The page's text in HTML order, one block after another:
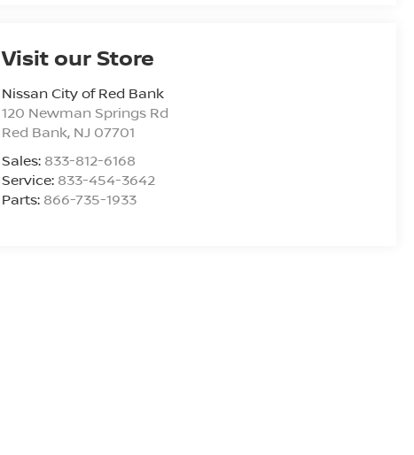
Visit our Store
Nissan City of Red Bank
120 Newman Springs Rd
Red Bank, NJ 07701
Sales: 833-812-6168
Service: 833-454-3642
Parts: 866-735-1933